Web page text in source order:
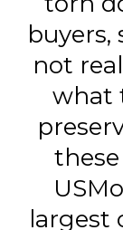
buyers,
not
what
largest